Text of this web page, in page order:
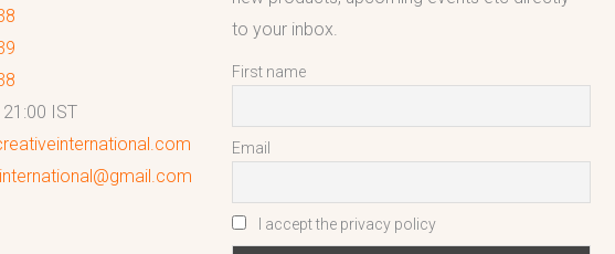
IST
to your inbox.
First name
Email
I accept the privacy policy